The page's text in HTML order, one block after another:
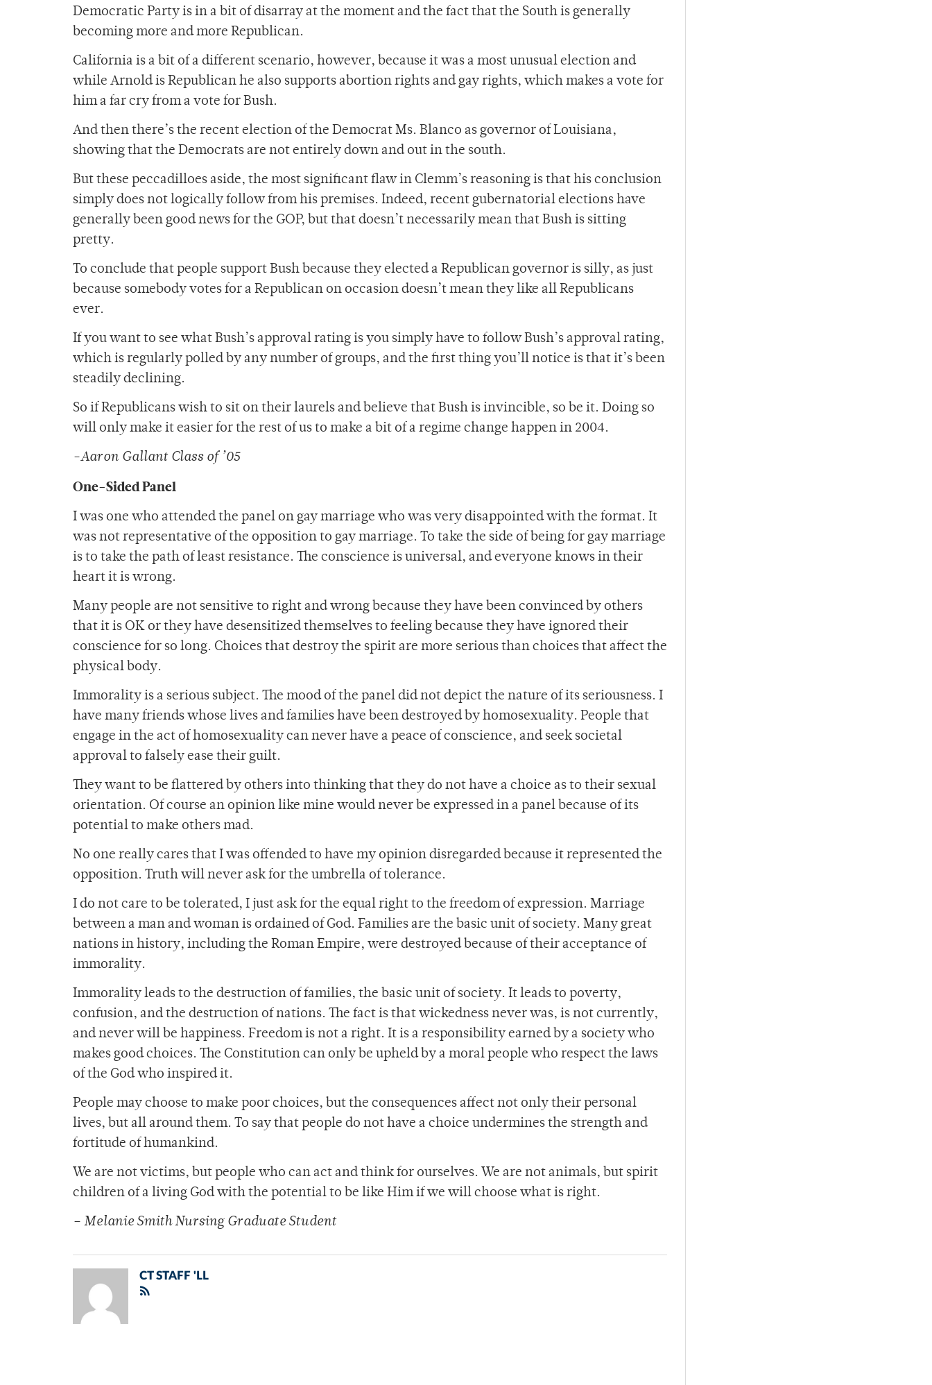
Democratic Party is in a bit of disarray at the moment and the fact that the South is generally
becoming more and more Republican.
California is a bit of a different scenario, however, because it was a most unusual election and
while Arnold is Republican he also supports abortion rights and gay rights, which makes a vote for
him a far cry from a vote for Bush.
And then there’s the recent election of the Democrat Ms. Blanco as governor of Louisiana,
showing that the Democrats are not entirely down and out in the south.
But these peccadilloes aside, the most significant flaw in Clemm’s reasoning is that his conclusion
simply does not logically follow from his premises. Indeed, recent gubernatorial elections have
generally been good news for the GOP, but that doesn’t necessarily mean that Bush is sitting
pretty.
To conclude that people support Bush because they elected a Republican governor is silly, as just
because somebody votes for a Republican on occasion doesn’t mean they like all Republicans
ever.
If you want to see what Bush’s approval rating is you simply have to follow Bush’s approval rating,
which is regularly polled by any number of groups, and the first thing you’ll notice is that it’s been
steadily declining.
So if Republicans wish to sit on their laurels and believe that Bush is invincible, so be it. Doing so
will only make it easier for the rest of us to make a bit of a regime change happen in 2004.
-Aaron Gallant Class of ’05
One-Sided Panel
I was one who attended the panel on gay marriage who was very disappointed with the format. It
was not representative of the opposition to gay marriage. To take the side of being for gay marriage
is to take the path of least resistance. The conscience is universal, and everyone knows in their
heart it is wrong.
Many people are not sensitive to right and wrong because they have been convinced by others
that it is OK or they have desensitized themselves to feeling because they have ignored their
conscience for so long. Choices that destroy the spirit are more serious than choices that affect the
physical body.
Immorality is a serious subject. The mood of the panel did not depict the nature of its seriousness. I
have many friends whose lives and families have been destroyed by homosexuality. People that
engage in the act of homosexuality can never have a peace of conscience, and seek societal
approval to falsely ease their guilt.
They want to be flattered by others into thinking that they do not have a choice as to their sexual
orientation. Of course an opinion like mine would never be expressed in a panel because of its
potential to make others mad.
No one really cares that I was offended to have my opinion disregarded because it represented the
opposition. Truth will never ask for the umbrella of tolerance.
I do not care to be tolerated, I just ask for the equal right to the freedom of expression. Marriage
between a man and woman is ordained of God. Families are the basic unit of society. Many great
nations in history, including the Roman Empire, were destroyed because of their acceptance of
immorality.
Immorality leads to the destruction of families, the basic unit of society. It leads to poverty,
confusion, and the destruction of nations. The fact is that wickedness never was, is not currently,
and never will be happiness. Freedom is not a right. It is a responsibility earned by a society who
makes good choices. The Constitution can only be upheld by a moral people who respect the laws
of the God who inspired it.
People may choose to make poor choices, but the consequences affect not only their personal
lives, but all around them. To say that people do not have a choice undermines the strength and
fortitude of humankind.
We are not victims, but people who can act and think for ourselves. We are not animals, but spirit
children of a living God with the potential to be like Him if we will choose what is right.
– Melanie Smith Nursing Graduate Student
CT STAFF 'LL